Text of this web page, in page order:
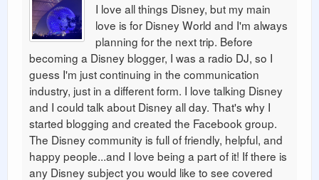
I love all things Disney, but my main
love is for Disney World and I'm always
planning for the next trip. Before
becoming a Disney blogger, I was a radio DJ, so I
guess I'm just continuing in the communication
industry, just in a different form. I love talking Disney
and I could talk about Disney all day. That's why I
started blogging and created the Facebook group.
The Disney community is full of friendly, helpful, and
happy people...and I love being a part of it! If there is
any Disney subject you would like to see covered